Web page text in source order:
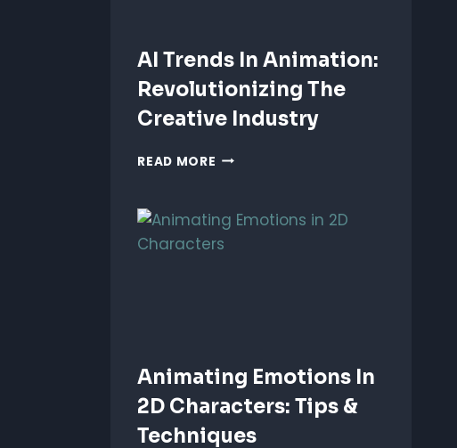
AI Trends In Animation:
Revolutionizing The
Creative Industry
READ MORE AI
ANIMATION:
REVOLUTIONIZING
THE
Animating Emotions In
2D Characters: Tips &
Techniques